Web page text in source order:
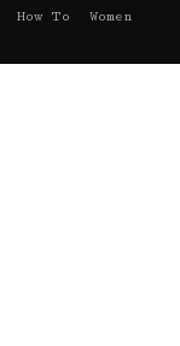
How To
Women